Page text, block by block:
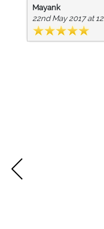
Mayank
22nd May 2017 at